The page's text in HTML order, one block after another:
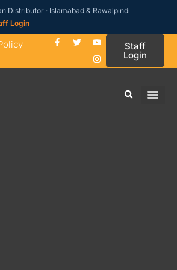
Distributor · Islamabad & Rawalpindi
Login
Staff
Login